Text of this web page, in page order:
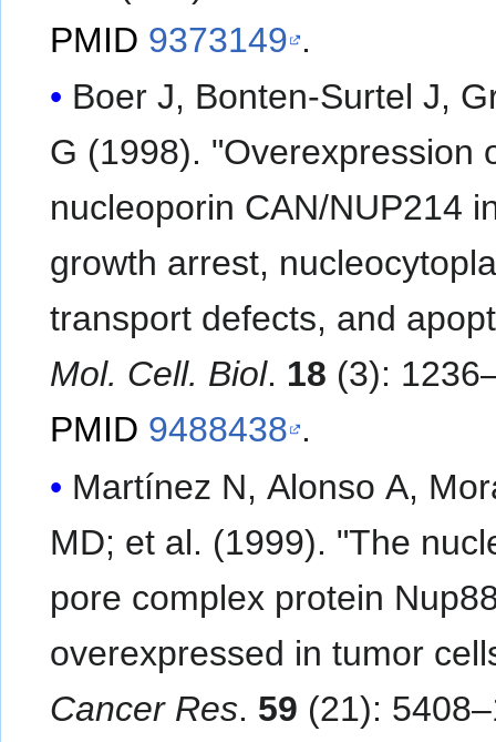
PMID 9373149 .
Boer J, Bonten-Surtel J,
G (1998). "Overexpression
nucleoporin CAN/NUP214
growth arrest,
transport defects, and
Mol. Cell. Biol. 18 (3):
PMID 9488438 .
Martínez N, Alonso A,
MD; et al. (1999). "The nuclear
pore complex protein
overexpressed in tumor
Cancer Res. 59 (21):